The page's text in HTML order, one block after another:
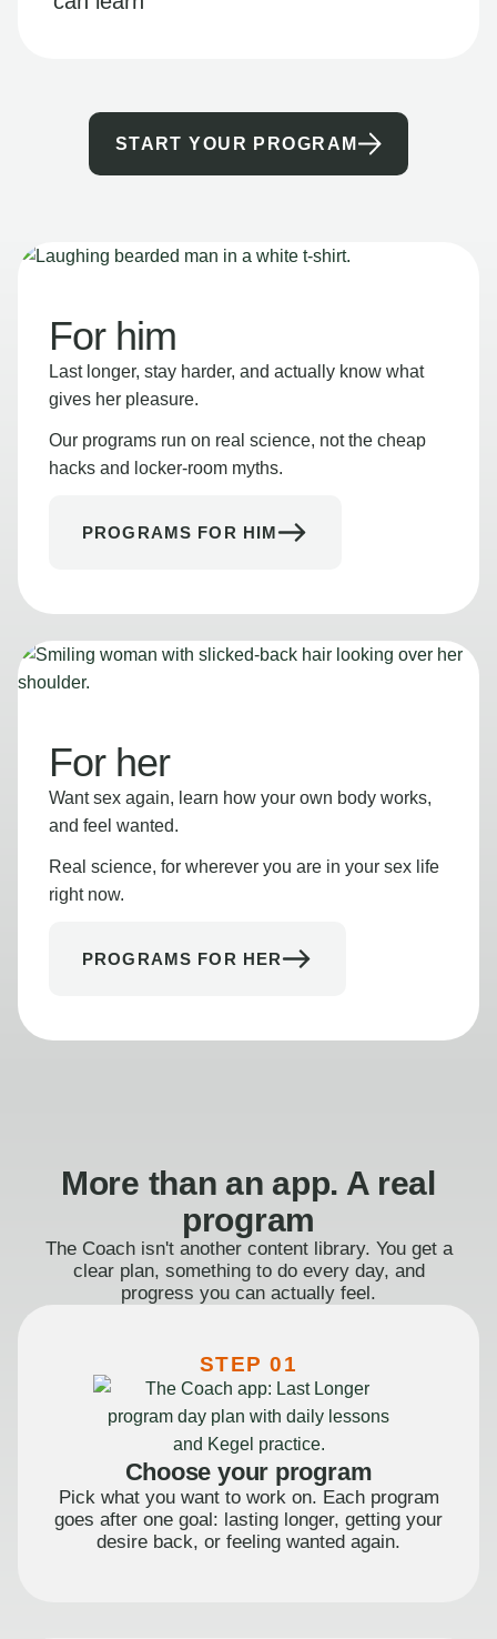
START YOUR PROGRAM
For him
Last longer, stay harder, and actually know what
gives her pleasure.
Our programs run on real science, not the cheap
hacks and locker-room myths.
PROGRAMS FOR HIM
For her
Want sex again, learn how your own body works,
and feel wanted.
Real science, for wherever you are in your sex life
right now.
PROGRAMS FOR HER
More than an app. A real
program
The Coach isn't another content library. You get a
clear plan, something to do every day, and
progress you can actually feel.
STEP 01
Choose your program
Pick what you want to work on. Each program
goes after one goal: lasting longer, getting your
desire back, or feeling wanted again.